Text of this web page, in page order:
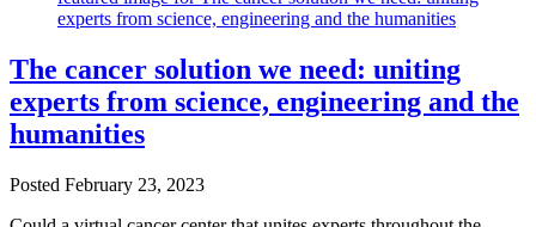
The cancer solution we need: uniting
experts from science, engineering and the
humanities
Posted February 23, 2023